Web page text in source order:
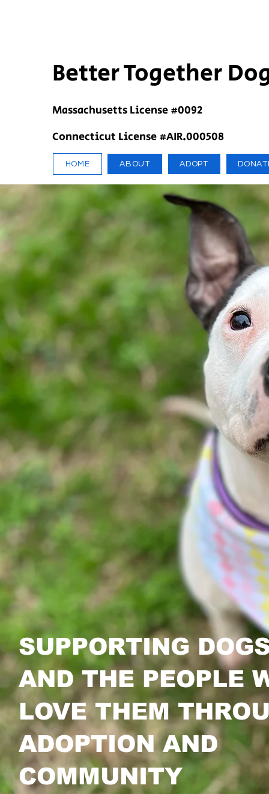
Better Together
Massachusetts License #0092
Connecticut License #AIR.000508
HOME ABOUT ADOPT
SUPPORTING
AND THE PEOPLE
LOVE THEM
ADOPTION AND
COMMUNITY